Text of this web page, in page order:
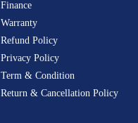
Finance
Warranty
Refund Policy
Privacy Policy
Term & Condition
Return & Cancellation Policy